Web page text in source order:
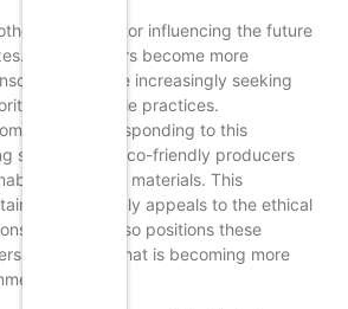
critical factor influencing the future
As consumers become more
they are increasingly seeking
sustainable practices.
are responding to this
snacks from eco-friendly producers
packaging materials. This
not only appeals to the ethical
but also positions these
in a market that is becoming more
impact.